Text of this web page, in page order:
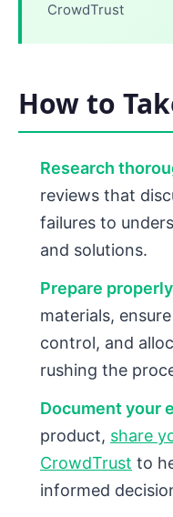
CrowdTrust
How to
Research
reviews that
failures to
and solutions.
Prepare properly
materials,
control, and
rushing the
Document your
product, share
CrowdTrust to
informed